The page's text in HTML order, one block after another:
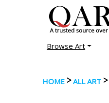
Browse Art
HOME >ALL ART >